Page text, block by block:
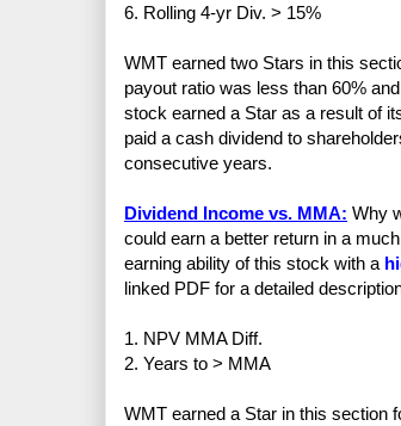
6. Rolling 4-yr Div. > 15%
WMT earned two Stars in this
payout ratio was less than 60%
stock earned a Star as a result of
paid a cash dividend to
consecutive years.
Dividend Income vs. MMA: Why
could earn a better return in a
earning ability of this stock with a
linked PDF for a detailed
1. NPV MMA Diff.
2. Years to > MMA
WMT earned a Star in this section